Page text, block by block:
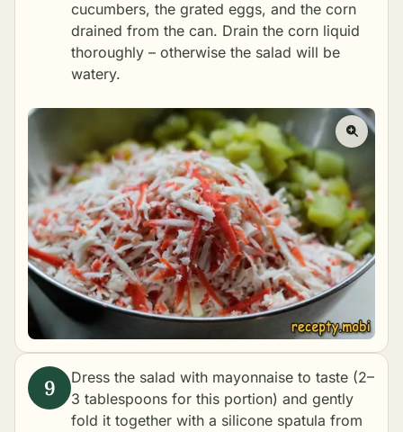
cucumbers, the grated eggs, and the corn
drained from the can. Drain the corn liquid
thoroughly – otherwise the salad will be
watery.
Dress the salad with mayonnaise to taste (2–
3 tablespoons for this portion) and gently
fold it together with a silicone spatula from